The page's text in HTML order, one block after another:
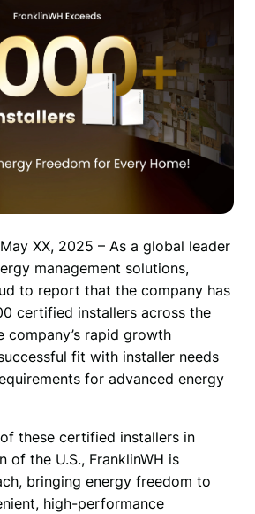
XX, 2025 – As a global leader
management solutions,
to report that the company has
certified installers across the
company’s rapid growth
fit with installer needs
for advanced energy
these certified installers in
of the U.S., FranklinWH is
bringing energy freedom to
high-performance